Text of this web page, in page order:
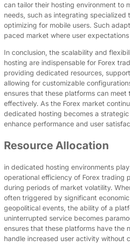
can tailor their hosting environment to
needs, such as integrating specialized
optimizing for mobile users. Such
paced market where user
In conclusion, the scalability and
hosting are indispensable for Forex
providing dedicated resources,
allowing for customizable
ensures that these platforms can
effectively. As the Forex market
dedicated hosting becomes a
enhance performance and user
Resource Allocation
in dedicated hosting environments
operational efficiency of Forex trading
during periods of market volatility.
often triggered by significant
geopolitical events, the ability of a
uninterrupted service becomes
ensures that these platforms have the
handle increased user activity without